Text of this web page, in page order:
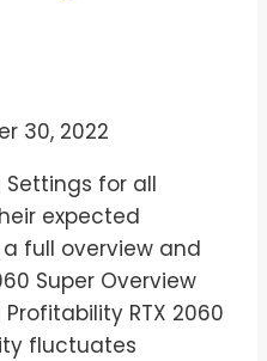
30, 2022
Settings for all
expected
full overview and
Super Overview
Profitability RTX 2060
fluctuates